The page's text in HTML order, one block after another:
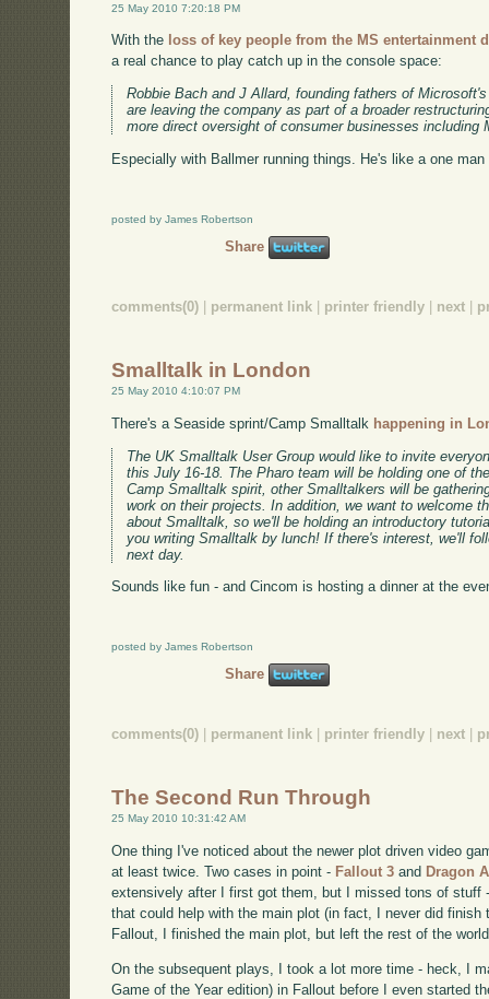
25 May 2010 7:20:18 PM
With the loss of key people from the MS entertainment
a real chance to play catch up in the console space:
Robbie Bach and J Allard, founding fathers of
are leaving the company as part of a broader
more direct oversight of consumer businesses including
Especially with Ballmer running things. He's like a one
posted by James Robertson
Share
comments(0) | permanent link | printer friendly | next |
Smalltalk in London
25 May 2010 4:10:07 PM
There's a Seaside sprint/Camp Smalltalk happening in
The UK Smalltalk User Group would like to invite
this July 16-18. The Pharo team will be holding one of
Camp Smalltalk spirit, other Smalltalkers will be
work on their projects. In addition, we want to welcome
about Smalltalk, so we'll be holding an introductory
you writing Smalltalk by lunch! If there's interest, we'll
next day.
Sounds like fun - and Cincom is hosting a dinner at the
posted by James Robertson
Share
comments(0) permanent link printer friendly next
The Second Run Through
25 May 2010 10:31:42 AM
One thing I've noticed about the newer plot driven video
at least twice. Two cases in point - Fallout 3 and Dragon
extensively after I first got them, but I missed tons of
that could help with the main plot (in fact, I never did
Fallout, I finished the main plot, but left the rest of the
On the subsequent plays, I took a lot more time - heck, I
Game of the Year edition) in Fallout before I even started